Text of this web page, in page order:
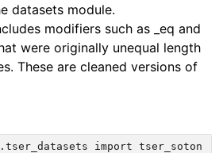
datasets module.
modifiers such as _eq and
were originally unequal length
These are cleaned versions of
import tser_soton